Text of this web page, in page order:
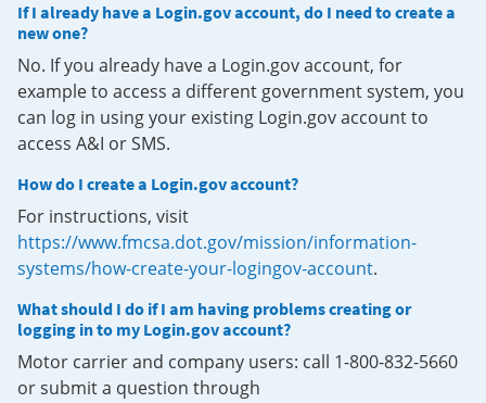
If I already have a Login.gov account, do I need to create a
new one?
No. If you already have a Login.gov account, for
example to access a different government system, you
can log in using your existing Login.gov account to
access A&I or SMS.
How do I create a Login.gov account?
For instructions, visit
https://www.fmcsa.dot.gov/mission/information-
systems/how-create-your-logingov-account.
What should I do if I am having problems creating or
logging in to my Login.gov account?
Motor carrier and company users: call 1-800-832-5660
or submit a question through